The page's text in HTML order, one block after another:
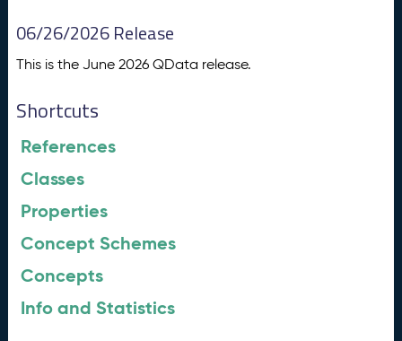
06/26/2026 Release
This is the June 2026 QData release.
Shortcuts
References
Classes
Properties
Concept Schemes
Concepts
Info and Statistics